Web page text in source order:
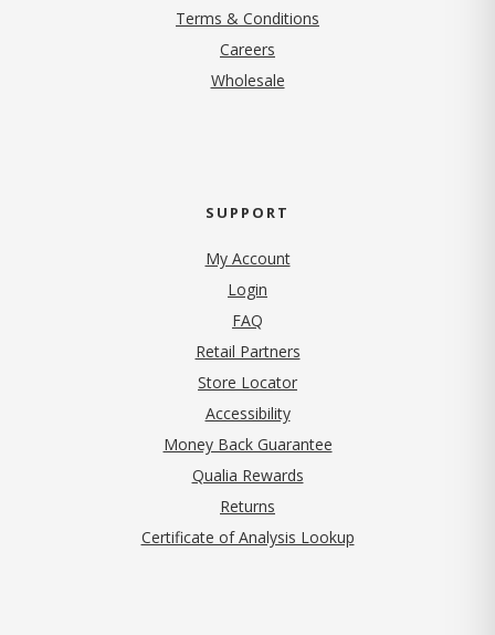
Terms & Conditions
Careers
Wholesale
SUPPORT
My Account
Login
FAQ
Retail Partners
Store Locator
Accessibility
Money Back Guarantee
Qualia Rewards
Returns
Certificate of Analysis Lookup